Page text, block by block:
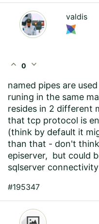
valdis
expand_less 0 expand_more
named pipes are
runing in the same
resides in 2 different
that tcp protocol is
(think by default it
than that - don't
episerver, but could
sqlserver
#195347